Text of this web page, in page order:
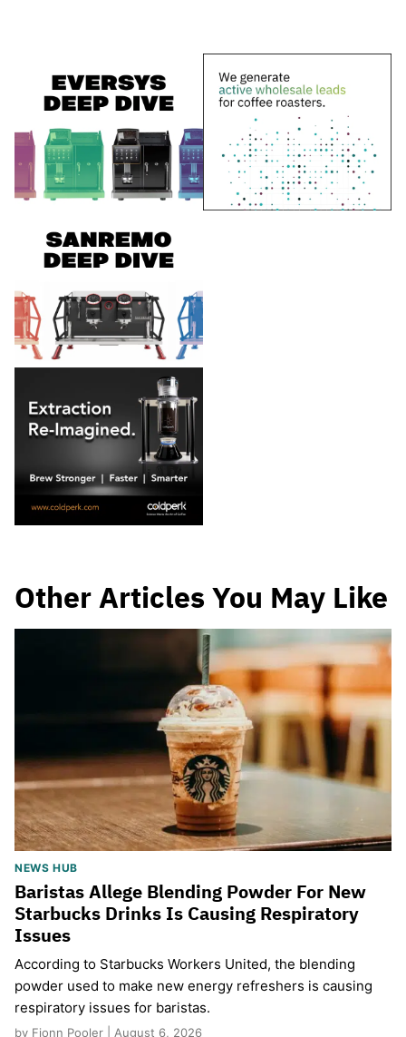
Other Articles You May Like
NEWS HUB
Baristas Allege Blending Powder For New
Starbucks Drinks Is Causing Respiratory
Issues
According to Starbucks Workers United, the blending
powder used to make new energy refreshers is causing
respiratory issues for baristas.
by Fionn Pooler | August 6, 2026